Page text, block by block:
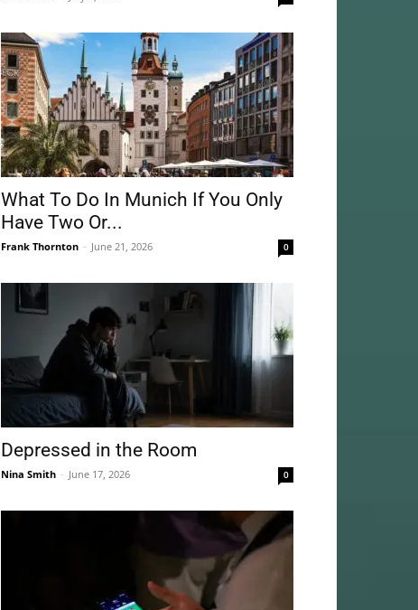
What To Do In Munich If You Only
Have Two Or...
Frank Thornton - June 21, 2026 0
Depressed in the Room
Nina Smith - June 17, 2026 0